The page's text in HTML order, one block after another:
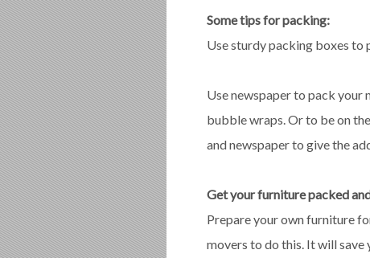
Some tips for packing:
Use sturdy packing boxes to
Use newspaper to pack your
bubble wraps. Or to be on
and newspaper to give the
Get your furniture packed
Prepare your own furniture
movers to do this. It will save